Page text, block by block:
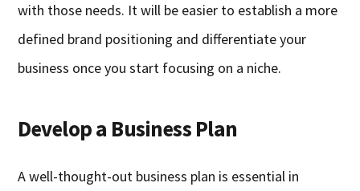
with those needs. It will be easier to establish a more
defined brand positioning and differentiate your
business once you start focusing on a niche.
Develop a Business Plan
A well-thought-out business plan is essential in